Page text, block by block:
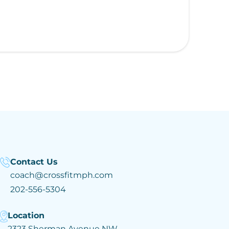
Contact Us
coach@crossfitmph.com
202-556-5304
Location